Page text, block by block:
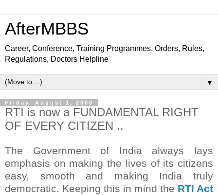
AfterMBBS
Career, Conference, Training Programmes, Orders, Rules,
Regulations, Doctors Helpline
▼
Friday, August 1, 2008
RTI is now a FUNDAMENTAL RIGHT
OF EVERY CITIZEN ..
The Government of India always lays
emphasis on making the lives of its citizens
easy, smooth and making India truly
democratic. Keeping this in mind the RTI Act